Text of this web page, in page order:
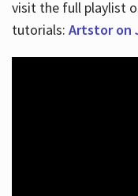
visit the full playlist
tutorials: Artstor on